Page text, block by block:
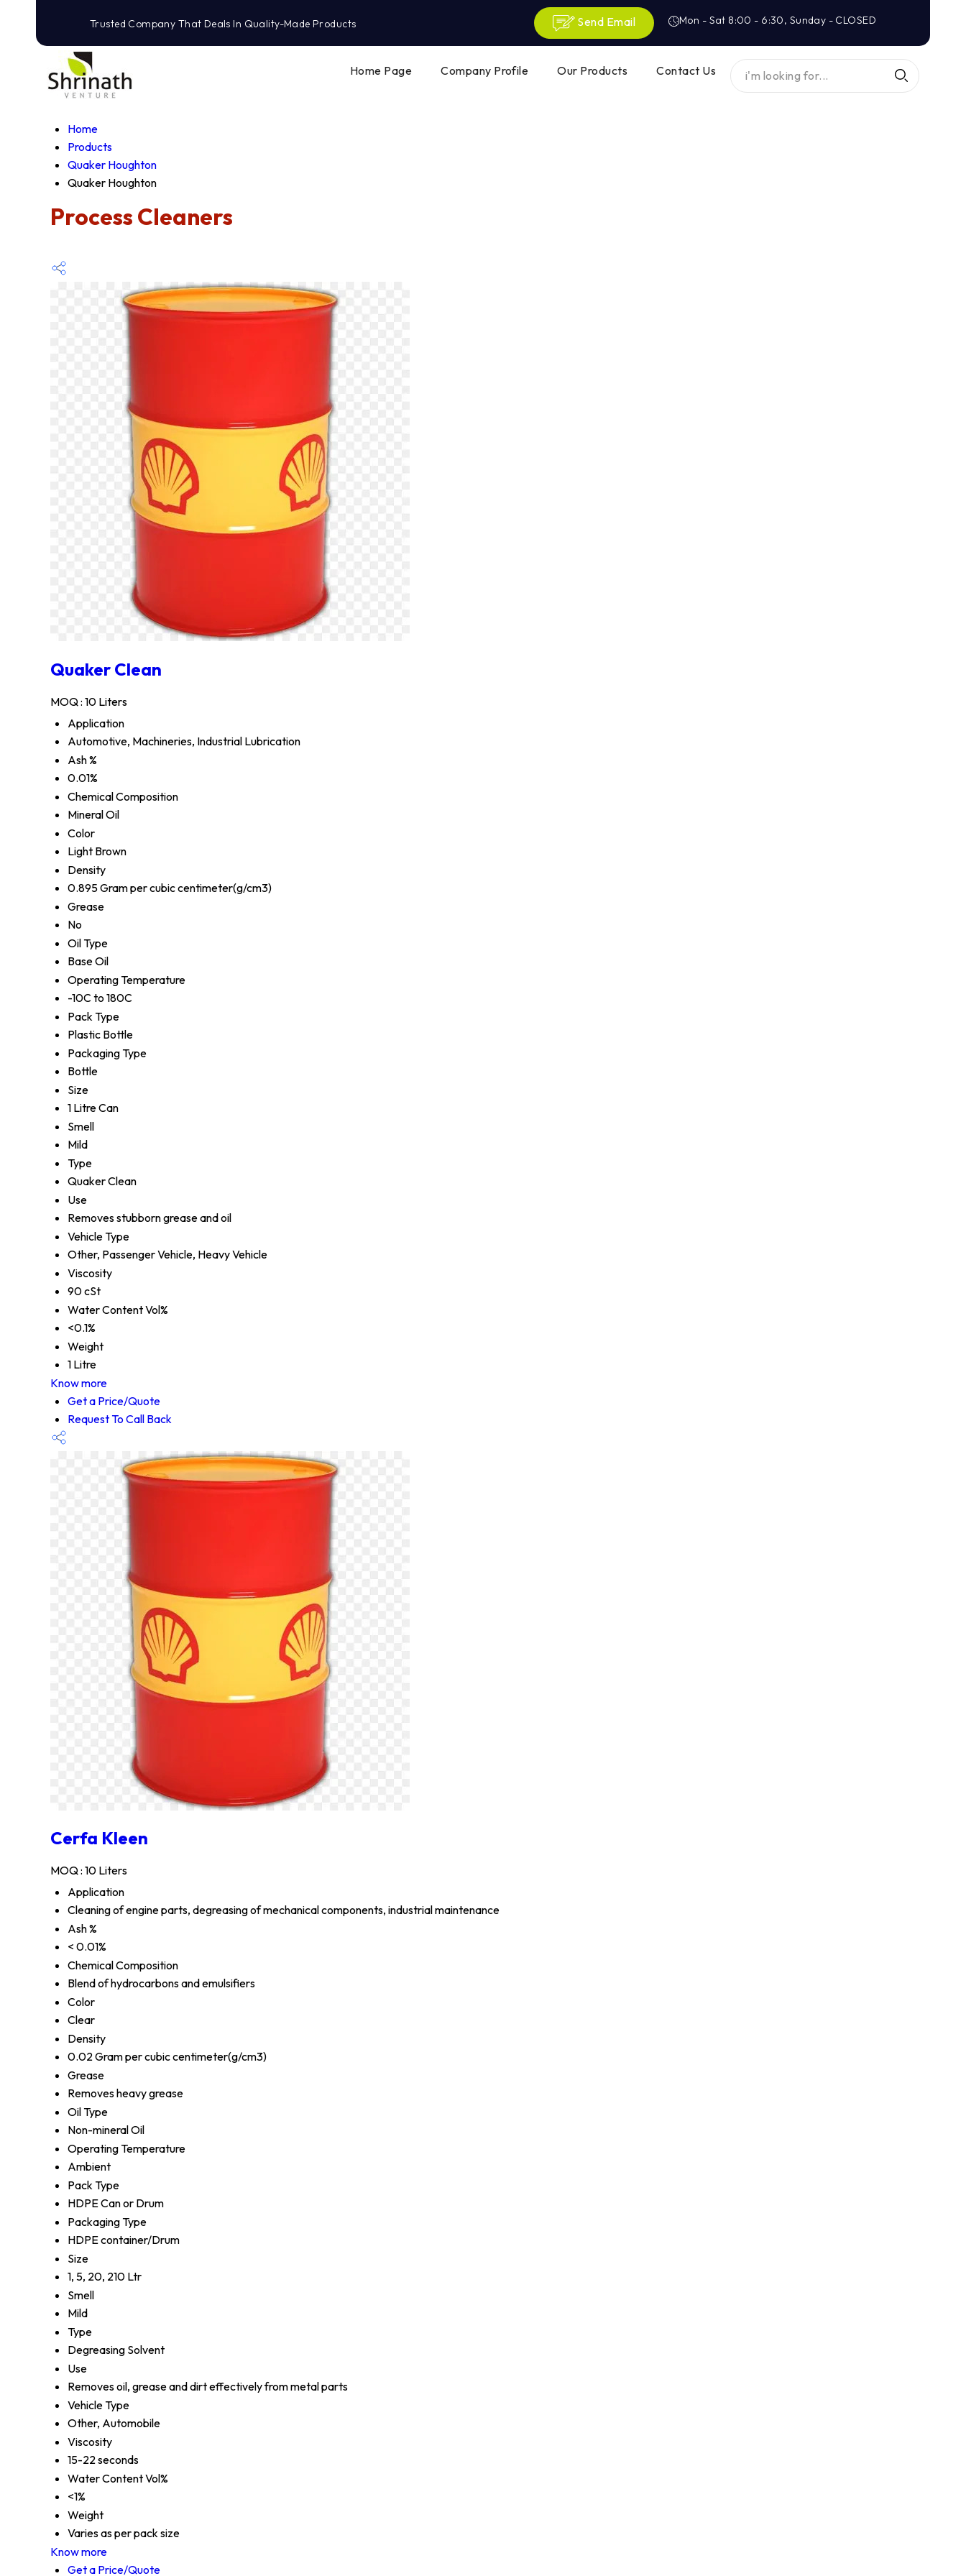
Trusted Company That Deals In Quality-Made Products Mon - Sat 8:00 - 6:30, Sunday - CLOSED
Send Email
Home Page Company Profile Our Products Contact Us
Home
Products
Quaker Houghton
Quaker Houghton
Process Cleaners
Quaker Clean
MOQ : 10 Liters
Application
Automotive, Machineries, Industrial Lubrication
Ash %
0.01%
Chemical Composition
Mineral Oil
Color
Light Brown
Density
0.895 Gram per cubic centimeter(g/cm3)
Grease
No
Oil Type
Base Oil
Operating Temperature
-10C to 180C
Pack Type
Plastic Bottle
Packaging Type
Bottle
Size
1 Litre Can
Smell
Mild
Type
Quaker Clean
Use
Removes stubborn grease and oil
Vehicle Type
Other, Passenger Vehicle, Heavy Vehicle
Viscosity
90 cSt
Water Content Vol%
<0.1%
Weight
1 Litre
Know more
Get a Price/Quote
Request To Call Back
Cerfa Kleen
MOQ : 10 Liters
Application
Cleaning of engine parts, degreasing of mechanical components, industrial maintenance
Ash %
< 0.01%
Chemical Composition
Blend of hydrocarbons and emulsifiers
Color
Clear
Density
0.02 Gram per cubic centimeter(g/cm3)
Grease
Removes heavy grease
Oil Type
Non-mineral Oil
Operating Temperature
Ambient
Pack Type
HDPE Can or Drum
Packaging Type
HDPE container/Drum
Size
1, 5, 20, 210 Ltr
Smell
Mild
Type
Degreasing Solvent
Use
Removes oil, grease and dirt effectively from metal parts
Vehicle Type
Other, Automobile
Viscosity
15-22 seconds
Water Content Vol%
<1%
Weight
Varies as per pack size
Know more
Get a Price/Quote